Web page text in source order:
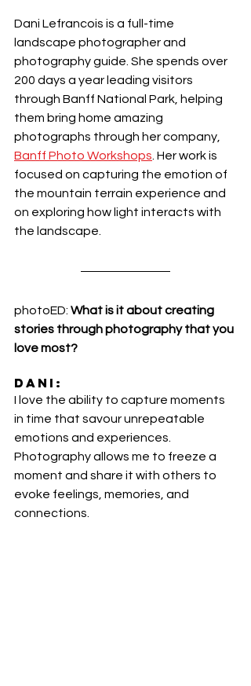
Dani Lefrancois is a full-time
landscape photographer and
photography guide. She spends over
200 days a year leading visitors
through Banff National Park, helping
them bring home amazing
photographs through her company,
Banff Photo Workshops . Her work is
focused on capturing the emotion of
the mountain terrain experience and
on exploring how light interacts with
the landscape.
photoED: What is it about creating
stories through photography that you
love most?
DANI:
I love the ability to capture moments
in time that savour unrepeatable
emotions and experiences.
Photography allows me to freeze a
moment and share it with others to
evoke feelings, memories, and
connections.